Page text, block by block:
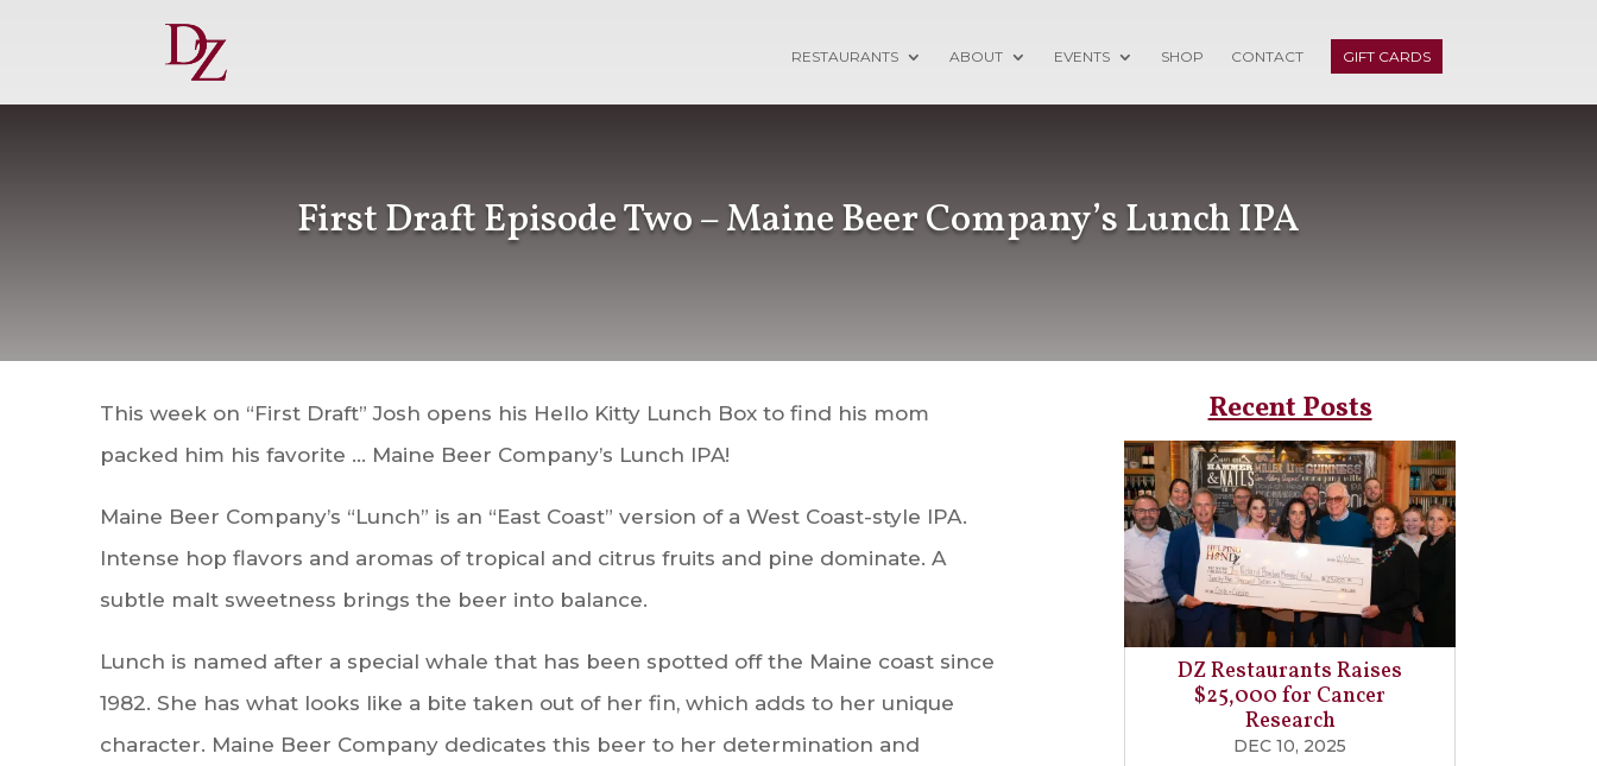
RESTAURANTS ABOUT EVENTS SHOP CONTACT GIFT CARDS
First Draft Episode Two – Maine Beer Company’s Lunch IPA
This week on “First Draft” Josh opens his Hello Kitty Lunch Box to find his mom
packed him his favorite … Maine Beer Company’s Lunch IPA!
Maine Beer Company’s “Lunch” is an “East Coast” version of a West Coast-style IPA.
Intense hop flavors and aromas of tropical and citrus fruits and pine dominate. A
subtle malt sweetness brings the beer into balance.
Lunch is named after a special whale that has been spotted off the Maine coast since
1982. She has what looks like a bite taken out of her fin, which adds to her unique
character. Maine Beer Company dedicates this beer to her determination and
Recent Posts
DZ Restaurants Raises
$25,000 for Cancer
Research
DEC 10, 2025